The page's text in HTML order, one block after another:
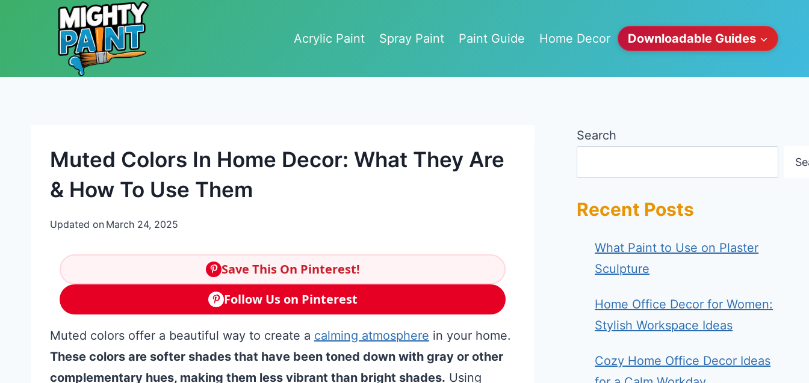
Skip to content
Acrylic Paint
Spray Paint Paint Guide Home Decor Downloadable Guides
Muted Colors In Home Decor: What They Are
& How To Use Them
Updated on March 24, 2025
Save This On Pinterest!
Follow Us on Pinterest
Muted colors offer a beautiful way to create a calming atmosphere in your home.
These colors are softer shades that have been toned down with gray or other
complementary hues, making them less vibrant than bright shades. Using
Search
Recent Posts
What Paint to Use on Plaster
Sculpture
Home Office Decor for Women:
Stylish Workspace Ideas
Cozy Home Office Decor Ideas